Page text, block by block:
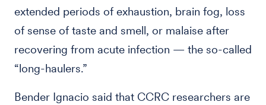
extended periods of exhaustion, brain fog, loss
of sense of taste and smell, or malaise after
recovering from acute infection — the so-called
“long-haulers.”
Bender Ignacio said that CCRC researchers are